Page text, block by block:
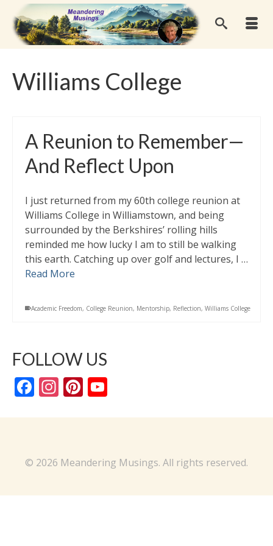
Williams College
A Reunion to Remember—
And Reflect Upon
I just returned from my 60th college reunion at
Williams College in Williamstown, and being
surrounded by the Berkshires’ rolling hills
reminded me how lucky I am to still be walking
this earth. Catching up over golf and lectures, I …
Read More
Academic Freedom, College Reunion, Mentorship, Reflection, Williams College
FOLLOW US
Facebook
Instagram
Pinterest
© 2026 Meandering Musings. All rights reserved.